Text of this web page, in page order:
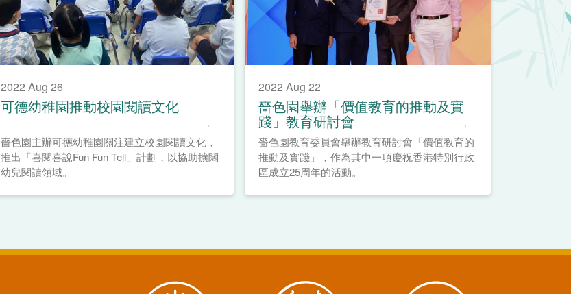
2022 Aug 26
可德幼稚園推動校園閱讀文化
嗇色園主辦可德幼稚園關注建立校園閱讀文化，
推出「喜閱喜說Fun Fun Tell」計劃，以協助擴闊
幼兒閱讀領域。
2022 Aug 22
嗇色園舉辦「價值教育的推動及實
踐」教育研討會
嗇色園教育委員會舉辦教育研討會「價值教育的
推動及實踐」，作為其中一項慶祝香港特別行政
區成立25周年的活動。